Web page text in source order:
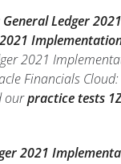
Ledger
2021
Financials
ourpractice tests
2021